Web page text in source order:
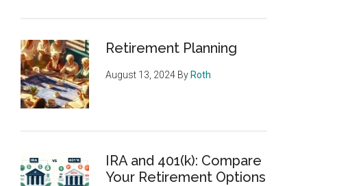
Retirement Planning
August 13, 2024 By Roth
IRA and 401(k): Compare
Your Retirement Options